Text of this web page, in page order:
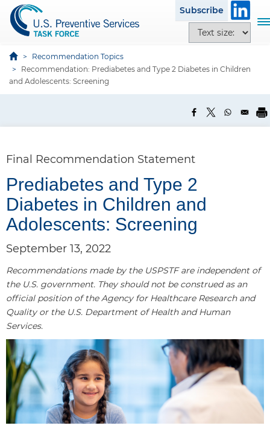
Subscribe
e
t
i
z
e
p
i
n
s
T
e
n
a
Recommendation Topics
Recommendation: Prediabetes and Type 2 Diabetes in Children
and Adolescents: Screening
Final Recommendation Statement
Prediabetes and Type 2
Diabetes in Children and
Adolescents: Screening
September 13, 2022
Recommendations made by the USPSTF are independent of
the U.S. government. They should not be construed as an
official position of the Agency for Healthcare Research and
Quality or the U.S. Department of Health and Human
Services.